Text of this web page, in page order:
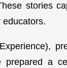
stories
educators.
a